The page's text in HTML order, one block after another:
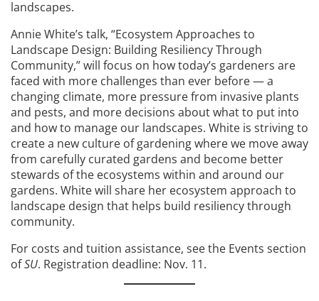
landscapes.
Annie White’s talk, “Ecosystem Approaches to
Landscape Design: Building Resiliency Through
Community,” will focus on how today’s gardeners are
faced with more challenges than ever before — a
changing climate, more pressure from invasive plants
and pests, and more decisions about what to put into
and how to manage our landscapes. White is striving to
create a new culture of gardening where we move away
from carefully curated gardens and become better
stewards of the ecosystems within and around our
gardens. White will share her ecosystem approach to
landscape design that helps build resiliency through
community.
For costs and tuition assistance, see the Events section
ofSU. Registration deadline: Nov. 11.